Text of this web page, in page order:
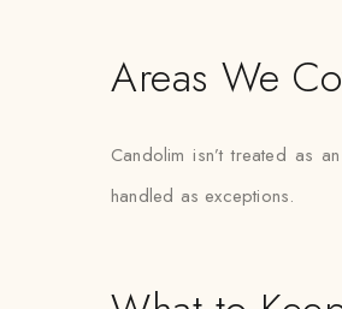
Areas We
Candolim isn’t treated as
handled as exceptions.